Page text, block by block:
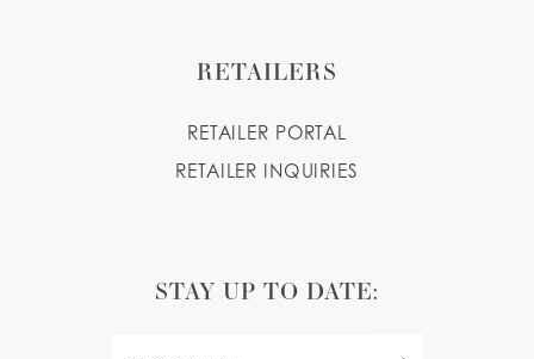
RETAILERS
RETAILER PORTAL
RETAILER INQUIRIES
STAY UP TO DATE: